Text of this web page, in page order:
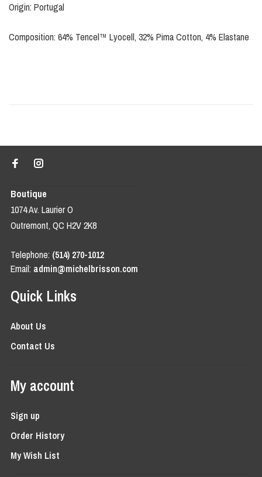
Origin: Portugal
Composition: 64% Tencel™ Lyocell, 32% Pima Cotton, 4% Elastane
Boutique
1074 Av. Laurier O
Outremont, QC H2V 2K8
Telephone: (514) 270-1012
Email: admin@michelbrisson.com
Quick Links
About Us
Contact Us
My account
Sign up
Order History
My Wish List